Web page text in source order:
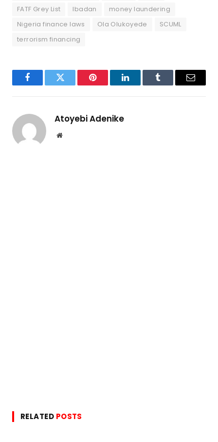
FATF Grey List
Ibadan
money laundering
Nigeria finance laws
Ola Olukoyede
SCUML
terrorism financing
FacebookTwitter Pinterest LinkedInTumblr Email
Atoyebi Adenike
Website
RELATED POSTS